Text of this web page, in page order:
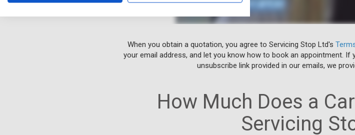
When you obtain a quotation, you agree to Servicing Stop Ltd's
your email address, and let you know how to book an appointment.
unsubscribe link provided in our emails, we
How Much Does a
Servicing